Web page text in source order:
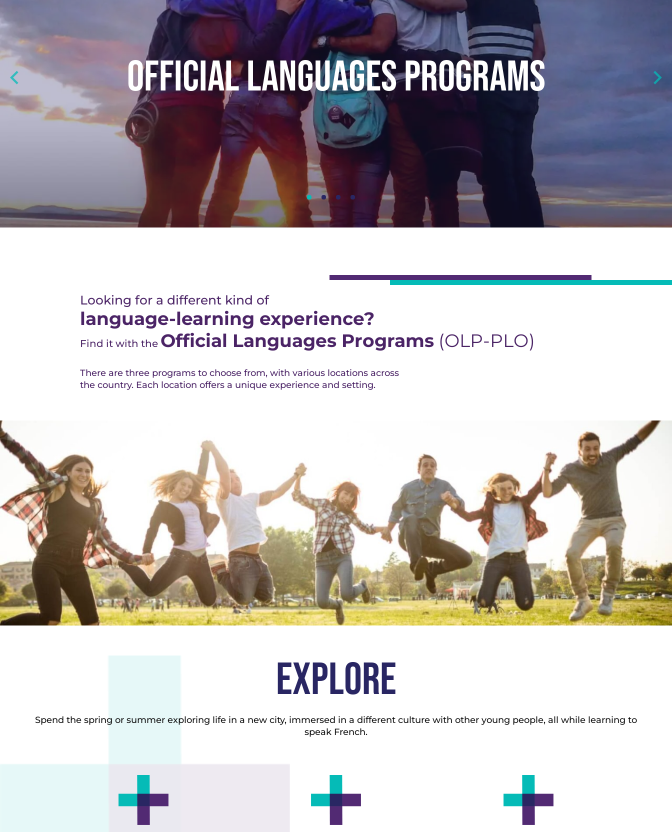
OFFICIAL LANGUAgES PROGRAMS
Looking for a different kind of
language-learning experience?
Find it with the Official Languages Programs (OLP-PLO)
There are three programs to choose from, with various locations across
the country. Each location offers a unique experience and setting.
EXPLORE
Spend the spring or summer exploring life in a new city, immersed in a different culture with other young people, all while learning to
speak French.